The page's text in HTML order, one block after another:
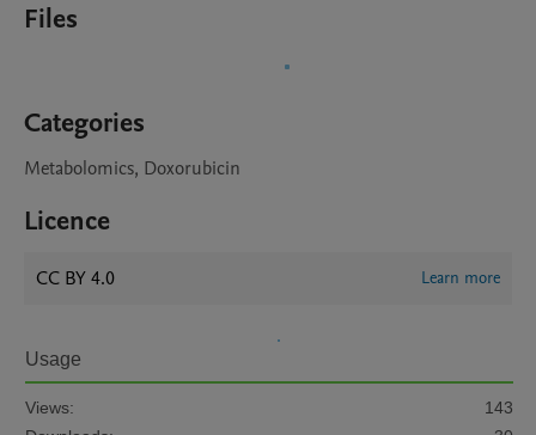
Files
Categories
Metabolomics, Doxorubicin
Licence
CC BY 4.0 Learn more
Usage
Views:
143